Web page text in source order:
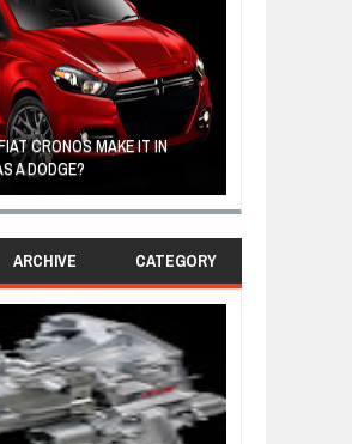
NEW CRONOS SEDAN IN
ARCHIVE CATEGORY